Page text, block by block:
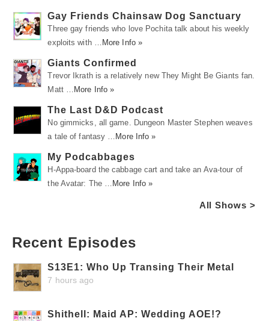
Gay Friends Chainsaw Dog Sanctuary
Three gay friends who love Pochita talk about his weekly
exploits with …
More Info »
Giants Confirmed
Trevor Ikrath is a relatively new They Might Be Giants fan.
Matt …
More Info »
The Last D&D Podcast
No gimmicks, all game. Dungeon Master Stephen weaves
a tale of fantasy …
More Info »
My Podcabbages
H-Appa-board the cabbage cart and take an Ava-tour of
the Avatar: The …
More Info »
All Shows >
Recent Episodes
S13E1: Who Up Transing Their Metal
7 hours ago
Shithell: Maid AP: Wedding AOE!?